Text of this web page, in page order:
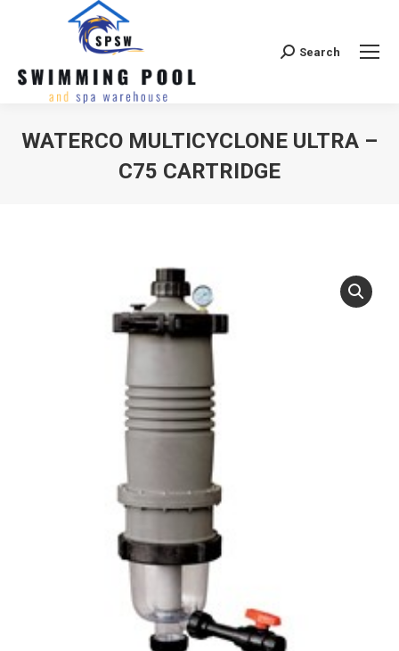
Search:Search
WATERCO MULTICYCLONE ULTRA –
C75 CARTRIDGE